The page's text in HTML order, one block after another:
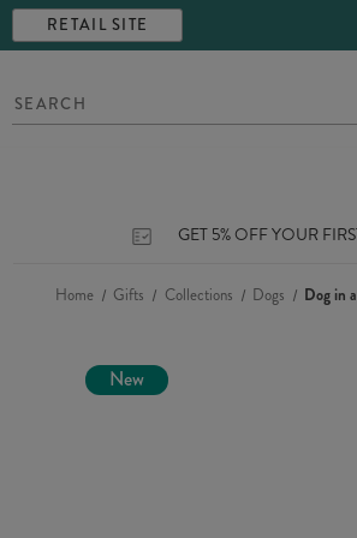
RETAIL SITE
GET 5% OFF YOUR
Home Gifts Collections Dogs Dog in
New